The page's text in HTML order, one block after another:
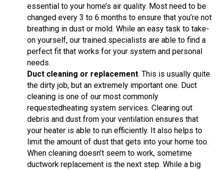
essential to your home’s air quality. Most need to be
changed every 3 to 6 months to ensure that you’re not
breathing in dust or mold. While an easy task to take-
on yourself, our trained specialists are able to find a
perfect fit that works for your system and personal
needs.
Duct cleaning or replacement. This is usually quite
the dirty job, but an extremely important one. Duct
cleaning is one of our most commonly
requestedheating system services. Clearing out
debris and dust from your ventilation ensures that
your heater is able to run efficiently. It also helps to
limit the amount of dust that gets into your home too.
When cleaning doesn’t seem to work, sometime
ductwork replacement is the next step. While a big